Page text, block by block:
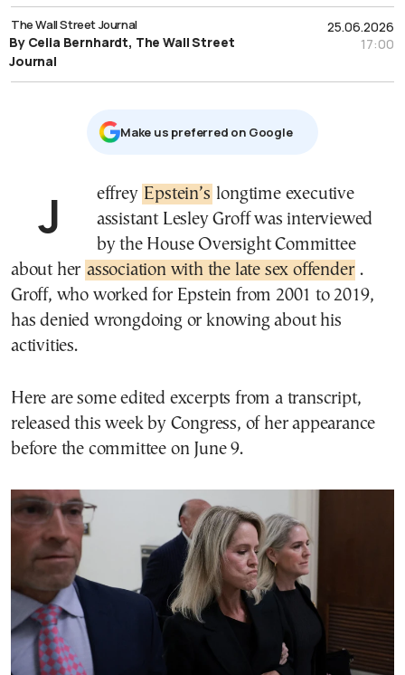
25.06.2026
17:00
The Wall Street Journal
By Celia Bernhardt, The Wall Street
Journal
Μake us preferred on Google
Jeffrey Epstein’s longtime executive
assistant Lesley Groff was interviewed
by the House Oversight Committee
about her association with the late sex offender .
Groff, who worked for Epstein from 2001 to 2019,
has denied wrongdoing or knowing about his
activities.
Here are some edited excerpts from a transcript,
released this week by Congress, of her appearance
before the committee on June 9.